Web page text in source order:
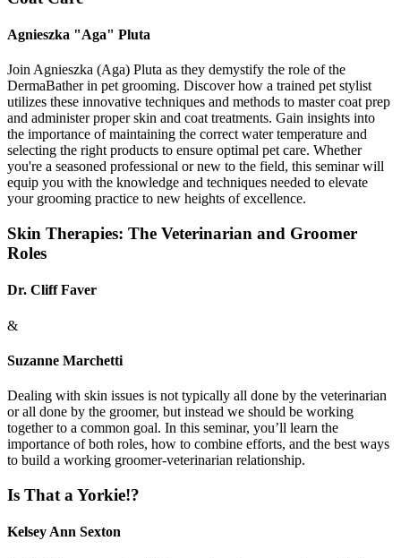
Agnieszka "Aga" Pluta
Join Agnieszka (Aga) Pluta as they demystify the role of the
DermaBather in pet grooming. Discover how a trained pet stylist
utilizes these innovative techniques and methods to master coat prep
and administer proper skin and coat treatments. Gain insights into
the importance of maintaining the correct water temperature and
selecting the right products to ensure optimal pet care. Whether
you're a seasoned professional or new to the field, this seminar will
equip you with the knowledge and techniques needed to elevate
your grooming practice to new heights of excellence.
Skin Therapies: The Veterinarian and Groomer
Roles
Dr. Cliff Faver
&
Suzanne Marchetti
Dealing with skin issues is not typically all done by the veterinarian
or all done by the groomer, but instead we should be working
together to a common goal. In this seminar, you’ll learn the
importance of both roles, how to combine efforts, and the best ways
to build a working groomer-veterinarian relationship.
Is That a Yorkie!?
Kelsey Ann Sexton